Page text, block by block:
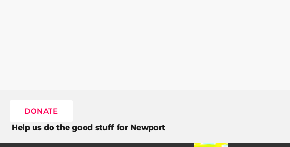
DONATE
Help us do the good stuff for Newport